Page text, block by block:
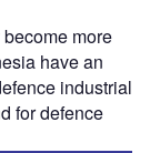
more
have an
industrial
for defence